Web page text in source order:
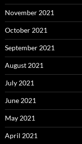
November 2021
October 2021
September 2021
August 2021
July 2021
June 2021
May 2021
April 2021